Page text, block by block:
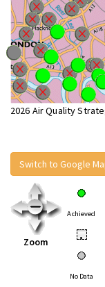
2026 Air Quality
Switch to Google
Zoom
Achieved
•
No Data